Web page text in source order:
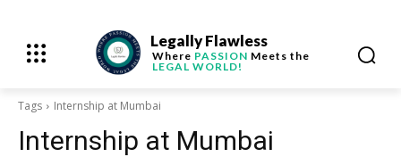
Legally Flawless
Where PASSION Meets the
LEGAL WORLD!
Tags Internship at Mumbai
Internship at Mumbai